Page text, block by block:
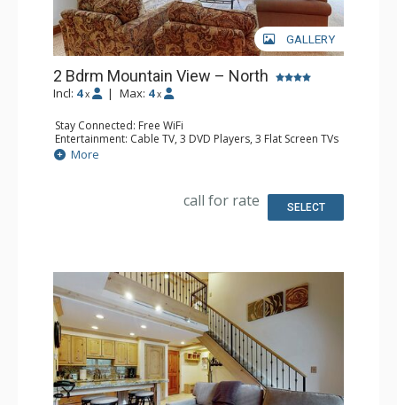
GALLERY
2 Bdrm Mountain View – North
Incl: 4 x | Max: 4 x
Stay Connected: Free WiFi
Entertainment: Cable TV, 3 DVD Players, 3 Flat Screen TVs
Extras: BBQ, Balcony, Humidifier, Iron & Ironing Board,
Safe
Bathroom: 3/4 Bathroom, Bathrobes, Full Bathroom, Hair
More
call for rate SELECT